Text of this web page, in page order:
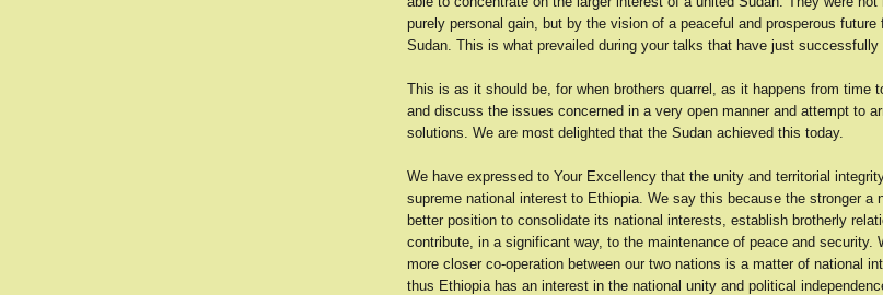
purely personal gain, but by the vision of a peaceful and prosperous future
Sudan. This is what prevailed during your talks that have just successfully
This is as it should be, for when brothers quarrel, as it happens from time
and discuss the issues concerned in a very open manner and attempt to
solutions. We are most delighted that the Sudan achieved this today.
We have expressed to Your Excellency that the unity and territorial
supreme national interest to Ethiopia. We say this because the stronger a
better position to consolidate its national interests, establish brotherly
contribute, in a significant way, to the maintenance of peace and security.
more closer co-operation between our two nations is a matter of national
thus Ethiopia has an interest in the national unity and political